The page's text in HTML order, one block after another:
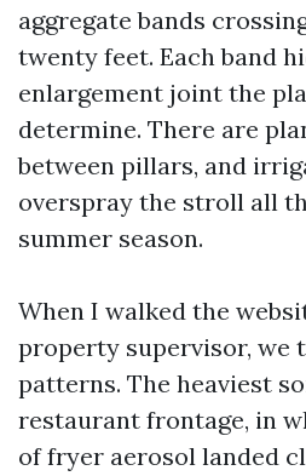
aggregate bands
twenty feet. Each band
enlargement joint the
determine. There are
between pillars, and
overspray the stroll all
summer season.
When I walked the
property supervisor, we
patterns. The heaviest
restaurant frontage, in
of fryer aerosol landed